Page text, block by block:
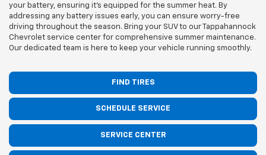
your battery, ensuring it's equipped for the summer heat. By
addressing any battery issues early, you can ensure worry-free
driving throughout the season. Bring your SUV to our Tappahannock
Chevrolet service center for comprehensive summer maintenance.
Our dedicated team is here to keep your vehicle running smoothly.
FIND TIRES
SCHEDULE SERVICE
SERVICE CENTER